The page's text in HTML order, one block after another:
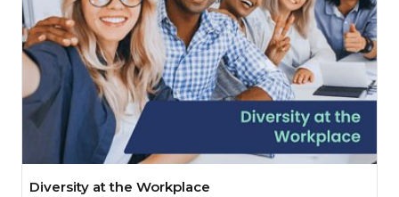
Diversity at the Workplace